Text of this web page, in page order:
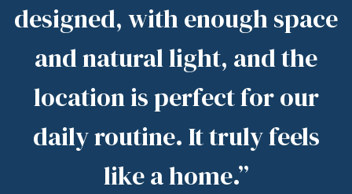
designed, with enough space
and natural light, and the
location is perfect for our
daily routine. It truly feels
like a home.”